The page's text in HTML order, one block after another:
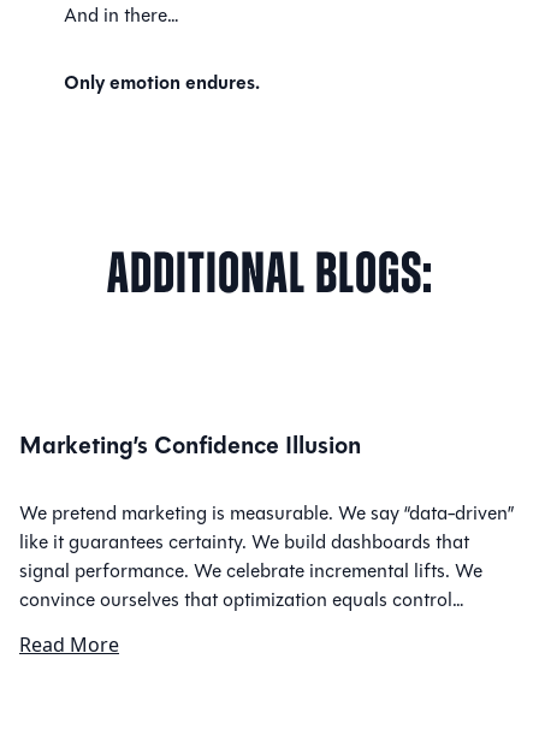
And in there…
Only emotion endures.
Additional Blogs:
Marketing’s Confidence Illusion
We pretend marketing is measurable. We say “data-driven”
like it guarantees certainty. We build dashboards that
signal performance. We celebrate incremental lifts. We
convince ourselves that optimization equals control…
Read More